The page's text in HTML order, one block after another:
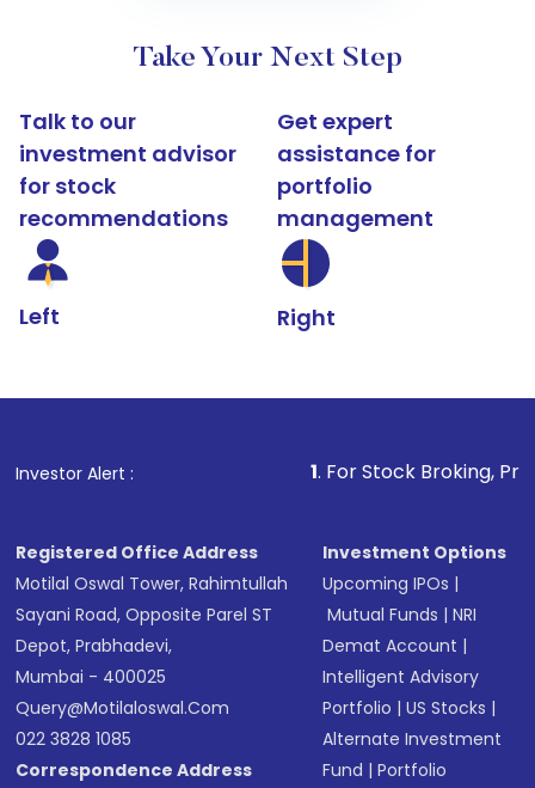
Take Your Next Step
Talk to our
investment advisor
for stock
recommendations
Left
Get expert
assistance for
portfolio
management
Right
Investor Alert : . For Stock Broking, Prevent
Registered Office Address
Motilal Oswal Tower, Rahimtullah
Sayani Road, Opposite Parel ST
Depot, Prabhadevi,
Mumbai - 400025
Query@motilaloswal.com
022 3828 1085
Correspondence Address
Investment Options
Upcoming IPOs |
Mutual Funds |NRI
Demat Account |
Intelligent Advisory
Portfolio |US Stocks |
Alternate Investment
Fund |Portfolio